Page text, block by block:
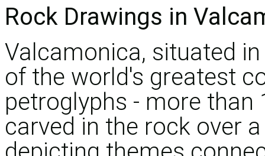
Rock Drawings in
Valcamonica, situated
of the world's greatest
petroglyphs - more than
carved in the rock over